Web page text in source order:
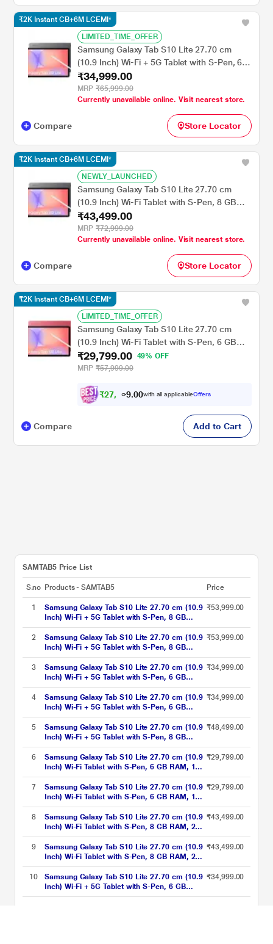
LIMITED_TIME_OFFER
Samsung Galaxy Tab S10 Lite 27.70 cm
(10.9 Inch) Wi-Fi + 5G Tablet with S-Pen, 6
GB RAM, 128 GB, Gray, SM-X406BZAAINU
₹34,999.00
MRP ₹65,999.00
Currently unavailable online. Visit nearest store.
₹2K Instant CB+6M LCEMI*
Compare Store Locator
NEWLY_LAUNCHED
Samsung Galaxy Tab S10 Lite 27.70 cm
(10.9 Inch) Wi-Fi Tablet with S-Pen, 8 GB
RAM, 258 GB, Gray, SM-X400NZAEINU
₹43,499.00
MRP ₹72,999.00
Currently unavailable online. Visit nearest store.
₹2K Instant CB+6M LCEMI*
Compare Store Locator
LIMITED_TIME_OFFER
Samsung Galaxy Tab S10 Lite 27.70 cm
(10.9 Inch) Wi-Fi Tablet with S-Pen, 6 GB
RAM, 128 GB, Red, SM-X400NZRAINU
₹29,799.00
49% OFF
MRP ₹57,999.00
₹27, 79 .00with all applicableOffers
₹2K Instant CB+6M LCEMI*
Compare Add to Cart
SAMTAB5 Price List
S.no Products - SAMTAB5 Price
1
Samsung Galaxy Tab S10 Lite 27.70 cm (10.9
Inch) Wi-Fi + 5G Tablet with S-Pen, 8 GB
RAM, 256 GB, Gray, SM-X406BZAEINU
₹53,999.00
2
Samsung Galaxy Tab S10 Lite 27.70 cm (10.9
Inch) Wi-Fi + 5G Tablet with S-Pen, 8 GB
RAM, 256 GB, Red, SM-X406BZREINU
₹53,999.00
3
Samsung Galaxy Tab S10 Lite 27.70 cm (10.9
Inch) Wi-Fi + 5G Tablet with S-Pen, 6 GB
RAM, 128 GB, Silver, SM-X406BZSAINU
₹34,999.00
4
Samsung Galaxy Tab S10 Lite 27.70 cm (10.9
Inch) Wi-Fi + 5G Tablet with S-Pen, 6 GB
RAM, 128 GB, Red, SM-X406BZRAINU
₹34,999.00
5
Samsung Galaxy Tab S10 Lite 27.70 cm (10.9
Inch) Wi-Fi + 5G Tablet with S-Pen, 8 GB
RAM, 256 GB, Silver, SM-X406BZSEINU
₹48,499.00
6
Samsung Galaxy Tab S10 Lite 27.70 cm (10.9
Inch) Wi-Fi Tablet with S-Pen, 6 GB RAM, 128
GB, Silver, SM-X400NZSAINU
₹29,799.00
7
Samsung Galaxy Tab S10 Lite 27.70 cm (10.9
Inch) Wi-Fi Tablet with S-Pen, 6 GB RAM, 128
GB, Gray, SM-X400NZAAINU
₹29,799.00
8
Samsung Galaxy Tab S10 Lite 27.70 cm (10.9
Inch) Wi-Fi Tablet with S-Pen, 8 GB RAM, 258
GB, Red, SM-X400NZREINU
₹43,499.00
9
Samsung Galaxy Tab S10 Lite 27.70 cm (10.9
Inch) Wi-Fi Tablet with S-Pen, 8 GB RAM, 258
GB, Silver, SM-X400NZSEINU
₹43,499.00
10
Samsung Galaxy Tab S10 Lite 27.70 cm (10.9
Inch) Wi-Fi + 5G Tablet with S-Pen, 6 GB
RAM, 128 GB, Gray, SM-X406BZAAINU
₹34,999.00